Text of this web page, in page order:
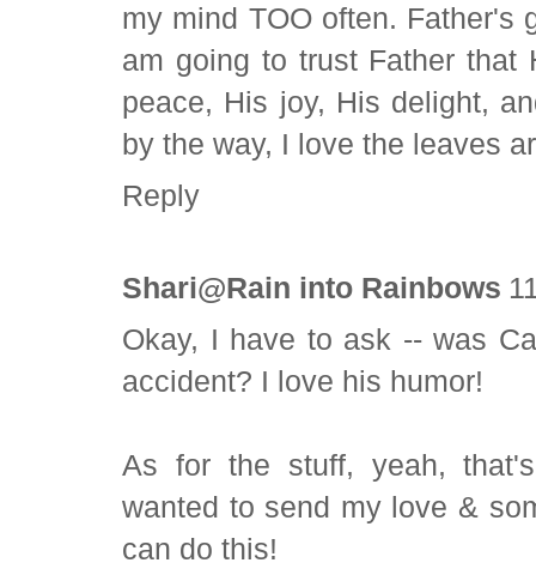
my mind TOO often. Father's
am going to trust Father
peace, His joy, His delight,
by the way, I love the leaves
Reply
Shari@Rain into Rainbows
Okay, I have to ask -- was
accident? I love his humor!
As for the stuff, yeah,
wanted to send my love &
can do this!